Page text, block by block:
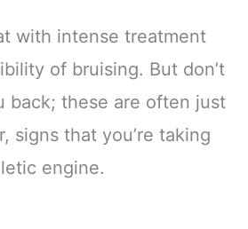
with intense treatment
of bruising. But don’t
back; these are often just
signs that you’re taking
engine.